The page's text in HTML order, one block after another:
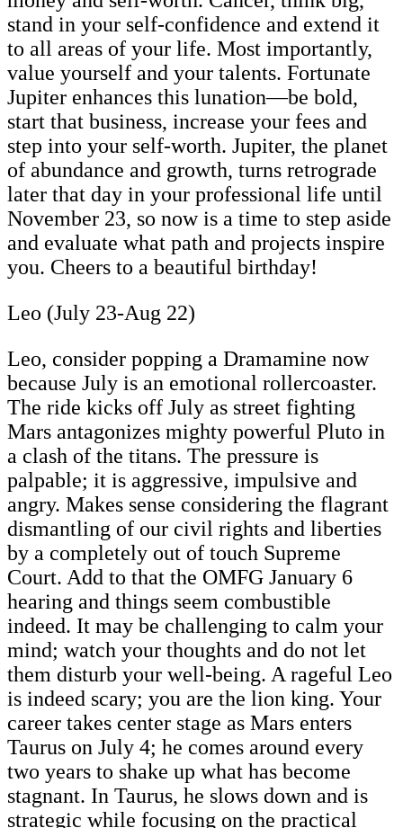
stand in your self-confidence and extend it
to all areas of your life. Most importantly,
value yourself and your talents. Fortunate
Jupiter enhances this lunation—be bold,
start that business, increase your fees and
step into your self-worth. Jupiter, the planet
of abundance and growth, turns retrograde
later that day in your professional life until
November 23, so now is a time to step aside
and evaluate what path and projects inspire
you. Cheers to a beautiful birthday!
Leo (July 23-Aug 22)
Leo, consider popping a Dramamine now
because July is an emotional rollercoaster.
The ride kicks off July as street fighting
Mars antagonizes mighty powerful Pluto in
a clash of the titans. The pressure is
palpable; it is aggressive, impulsive and
angry. Makes sense considering the flagrant
dismantling of our civil rights and liberties
by a completely out of touch Supreme
Court. Add to that the OMFG January 6
hearing and things seem combustible
indeed. It may be challenging to calm your
mind; watch your thoughts and do not let
them disturb your well-being. A rageful Leo
is indeed scary; you are the lion king. Your
career takes center stage as Mars enters
Taurus on July 4; he comes around every
two years to shake up what has become
stagnant. In Taurus, he slows down and is
strategic while focusing on the practical